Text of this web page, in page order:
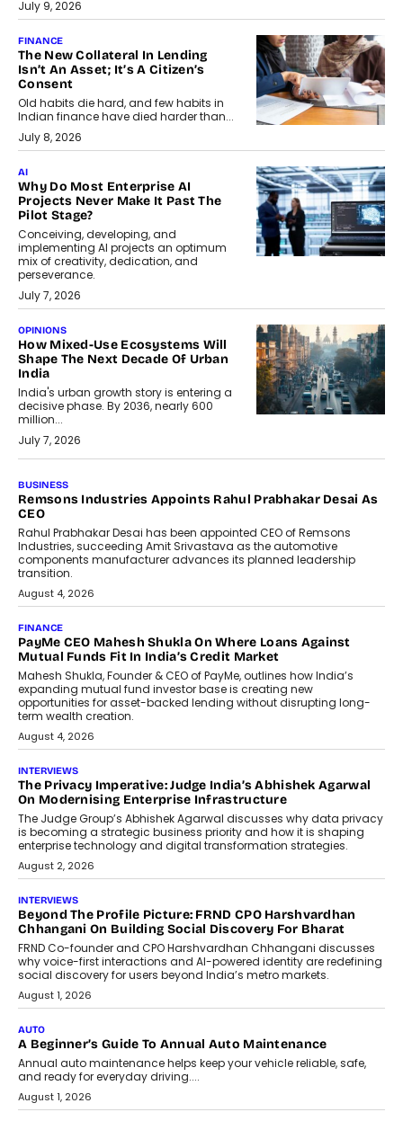
July 9, 2026
FINANCE
The New Collateral In Lending
Isn’t An Asset; It’s A Citizen’s
Consent
Old habits die hard, and few habits in
Indian finance have died harder than...
July 8, 2026
AI
Why Do Most Enterprise AI
Projects Never Make It Past The
Pilot Stage?
Conceiving, developing, and
implementing AI projects an optimum
mix of creativity, dedication, and
perseverance.
July 7, 2026
OPINIONS
How Mixed-Use Ecosystems Will
Shape The Next Decade Of Urban
India
India's urban growth story is entering a
decisive phase. By 2036, nearly 600
million...
July 7, 2026
The Responsiveness Economy:
DashLoc’s Sumit Singh On
Redefining Customer
Conversations With AI
Speaking with TechGraph, Sumit Singh,
Co-Founder & CEO of DashLoc,
discussed how businesses are...
July 8, 2026
AI
How Generative AI Could Reshape
Airline Distribution And Travel
Retailing
Airline distribution is entering a new
phase. For decades, the industry has
relied on...
July 6, 2026
AI
How AI Is Quietly Turning Interior
Design Into A Predictive Science
Predictive science uses historical data,
behavioral trends, simulations, and
machine learning models to predict...
July 6, 2026
AI
AI That Serves: Impact AI
Foundry’s Arjun Balaji On Making
Artificial Intelligence Accessible
For Nonprofits
Speaking with TechGraph, Arjun Balaji,
Co-Founder and Programme Director of
Impact AI Foundry, discussed...
July 7, 2026
AI
How AI Is Building India’s Next-
Generation Emergency Mobility
Infrastructure